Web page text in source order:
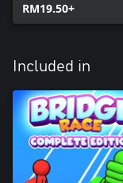
RM19.50+
Included in